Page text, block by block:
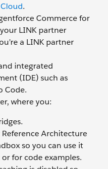
.
Commerce for
LINK partner
a LINK partner
integrated
(IDE) such as
Code.
where you:
Architecture
so you can use it
for code examples.